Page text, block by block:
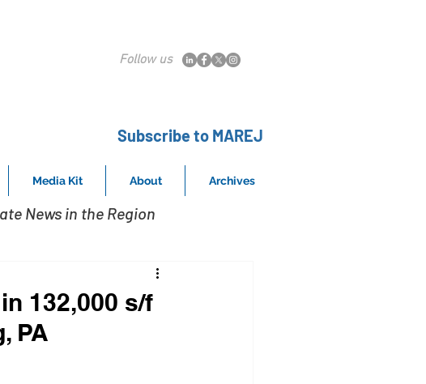
Follow us
Subscribe to MAREJ
Media Kit About Archives
News in the Region
132,000 s/f
PA